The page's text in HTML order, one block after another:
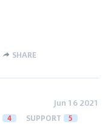
SHARE
Jun 16 2021
4 SUPPORT 5